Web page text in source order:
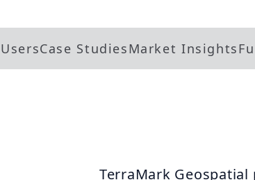
UsersCase StudiesMarket Insights
TerraMark